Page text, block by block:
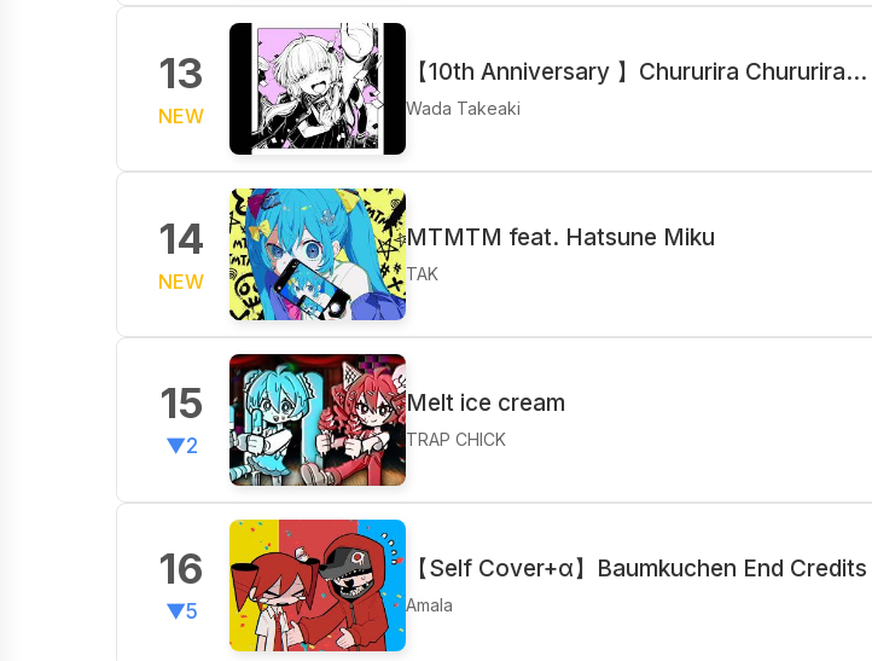
13
NEW
【10th Anniversary 】Chururira Chururira…
Wada Takeaki
14
NEW
MTMTM feat. Hatsune Miku
TAK
15
▼2
Melt ice cream
TRAP CHICK
16
▼5
【Self Cover+α】Baumkuchen End Credits
Amala